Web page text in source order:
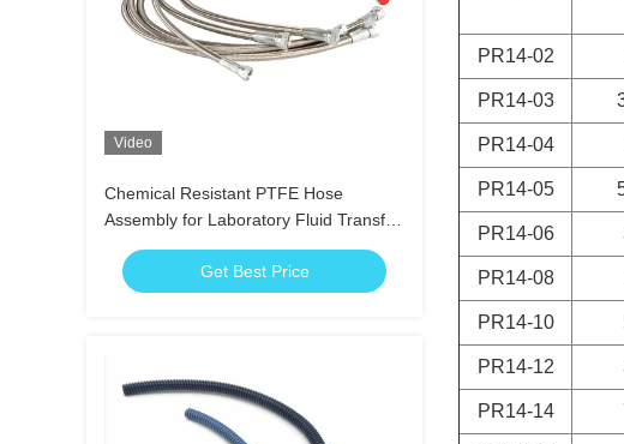
Video
Chemical Resistant PTFE Hose
Assembly for Laboratory Fluid Transfer
Systems
Get Best Price
PR14-02
PR14-03
PR14-04
PR14-05
PR14-06
PR14-08
PR14-10
PR14-12
PR14-14